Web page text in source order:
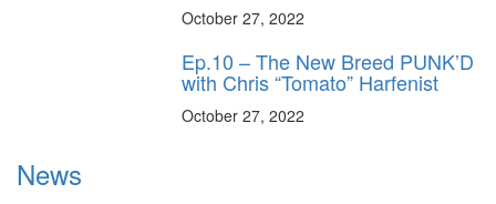
October 27, 2022
Ep.10 – The New Breed PUNK’D
with Chris “Tomato” Harfenist
October 27, 2022
News